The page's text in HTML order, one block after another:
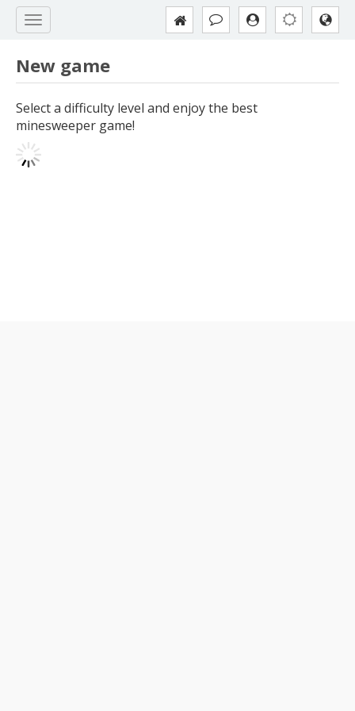
New game
Select a difficulty level and enjoy the best
minesweeper game!